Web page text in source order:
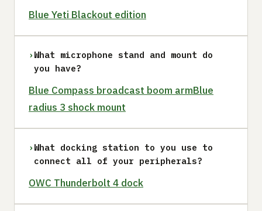
Blue Yeti Blackout edition
› What microphone stand and mount do
you have?
Blue Compass broadcast boom armBlue
radius 3 shock mount
› What docking station to you use to
connect all of your peripherals?
OWC Thunderbolt 4 dock